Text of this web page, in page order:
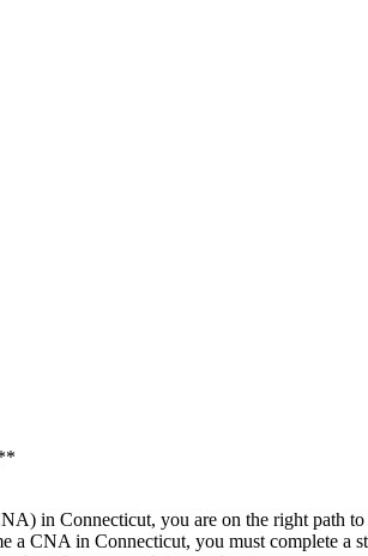
in Connecticut, you are on the right
a CNA in⁤ Connecticut, you must‍ complete